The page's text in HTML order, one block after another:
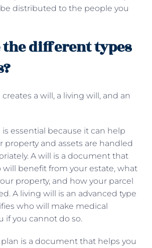
distributed to the people you
the different types
a will, a living will, and an
essential because it can help
property and assets are handled
A will is a document that
benefit from your estate, what
property, and how your parcel
A living will is an advanced type
who will make medical
if you cannot do so.
plan is a document that helps you